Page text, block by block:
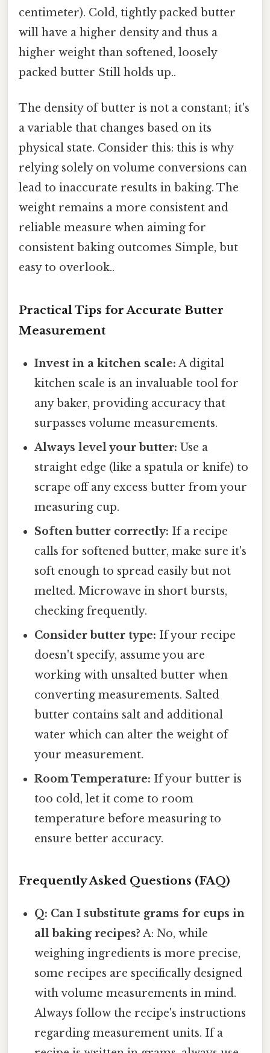
centimeter). Cold, tightly packed butter
will have a higher density and thus a
higher weight than softened, loosely
packed butter Still holds up..
The density of butter is not a constant; it's
a variable that changes based on its
physical state. Consider this: this is why
relying solely on volume conversions can
lead to inaccurate results in baking. The
weight remains a more consistent and
reliable measure when aiming for
consistent baking outcomes Simple, but
easy to overlook..
Practical Tips for Accurate Butter
Measurement
Invest in a kitchen scale: A digital
kitchen scale is an invaluable tool for
any baker, providing accuracy that
surpasses volume measurements.
Always level your butter: Use a
straight edge (like a spatula or knife) to
scrape off any excess butter from your
measuring cup.
Soften butter correctly: If a recipe
calls for softened butter, make sure it's
soft enough to spread easily but not
melted. Microwave in short bursts,
checking frequently.
Consider butter type: If your recipe
doesn't specify, assume you are
working with unsalted butter when
converting measurements. Salted
butter contains salt and additional
water which can alter the weight of
your measurement.
Room Temperature: If your butter is
too cold, let it come to room
temperature before measuring to
ensure better accuracy.
Frequently Asked Questions (FAQ)
Q: Can I substitute grams for cups in
all baking recipes? A: No, while
weighing ingredients is more precise,
some recipes are specifically designed
with volume measurements in mind.
Always follow the recipe's instructions
regarding measurement units. If a